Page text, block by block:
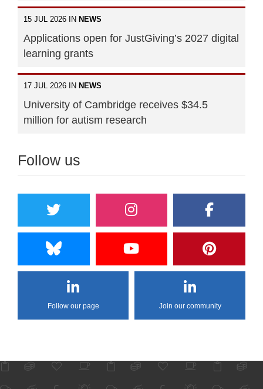
15 JUL 2026 IN NEWS
Applications open for JustGiving’s 2027 digital
learning grants
17 JUL 2026 IN NEWS
University of Cambridge receives $34.5
million for autism research
Follow us
Follow our page Join our community